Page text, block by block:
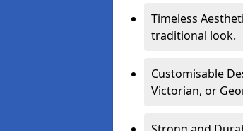
Timeless
traditional look.
Customisable
Victorian, or